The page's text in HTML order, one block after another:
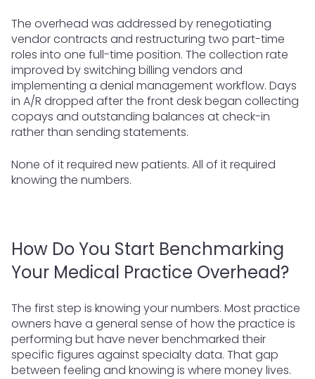
The overhead was addressed by renegotiating
vendor contracts and restructuring two part-time
roles into one full-time position. The collection rate
improved by switching billing vendors and
implementing a denial management workflow. Days
in A/R dropped after the front desk began collecting
copays and outstanding balances at check-in
rather than sending statements.
None of it required new patients. All of it required
knowing the numbers.
How Do You Start Benchmarking
Your Medical Practice Overhead?
The first step is knowing your numbers. Most practice
owners have a general sense of how the practice is
performing but have never benchmarked their
specific figures against specialty data. That gap
between feeling and knowing is where money lives.